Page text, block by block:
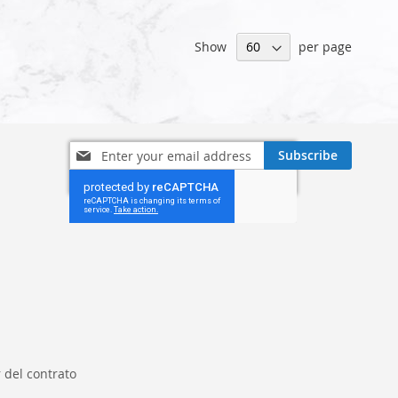
Show per page
Sign
Up
for
Our
Newsletter:
Subscribe
del contrato